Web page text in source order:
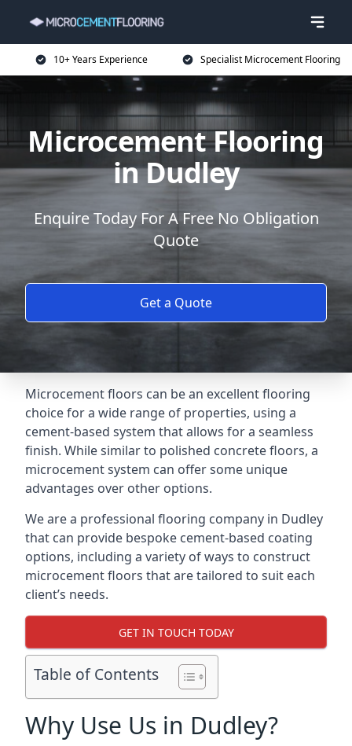
10+ Years Experience Specialist Microcement Flooring
Microcement Flooring
in Dudley
Enquire Today For A Free No Obligation
Quote
Get a Quote
Microcement floors can be an excellent flooring
choice for a wide range of properties, using a
cement-based system that allows for a seamless
finish. While similar to polished concrete floors, a
microcement system can offer some unique
advantages over other options.
We are a professional flooring company in Dudley
that can provide bespoke cement-based coating
options, including a variety of ways to construct
microcement floors that are tailored to suit each
client’s needs.
GET IN TOUCH TODAY
Table of Contents
Why Use Us in Dudley?